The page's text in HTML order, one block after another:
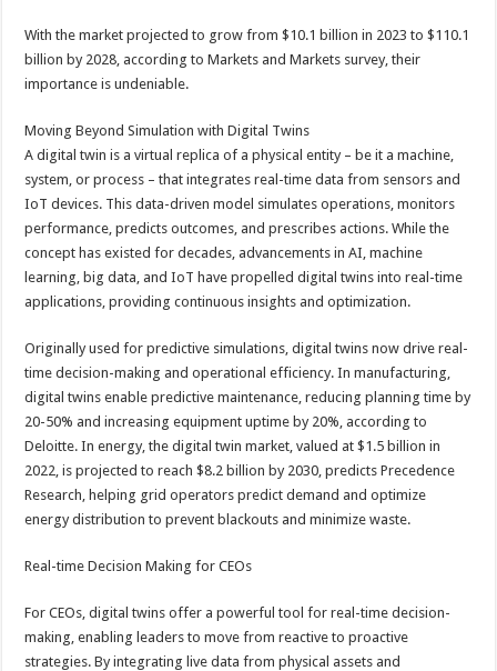
With the market projected to grow from $10.1 billion in 2023 to $110.1
billion by 2028, according to Markets and Markets survey, their
importance is undeniable.
Moving Beyond Simulation with Digital Twins
A digital twin is a virtual replica of a physical entity – be it a machine,
system, or process – that integrates real-time data from sensors and
IoT devices. This data-driven model simulates operations, monitors
performance, predicts outcomes, and prescribes actions. While the
concept has existed for decades, advancements in AI, machine
learning, big data, and IoT have propelled digital twins into real-time
applications, providing continuous insights and optimization.
Originally used for predictive simulations, digital twins now drive real-
time decision-making and operational efficiency. In manufacturing,
digital twins enable predictive maintenance, reducing planning time by
20-50% and increasing equipment uptime by 20%, according to
Deloitte. In energy, the digital twin market, valued at $1.5 billion in
2022, is projected to reach $8.2 billion by 2030, predicts Precedence
Research, helping grid operators predict demand and optimize
energy distribution to prevent blackouts and minimize waste.
Real-time Decision Making for CEOs
For CEOs, digital twins offer a powerful tool for real-time decision-
making, enabling leaders to move from reactive to proactive
strategies. By integrating live data from physical assets and